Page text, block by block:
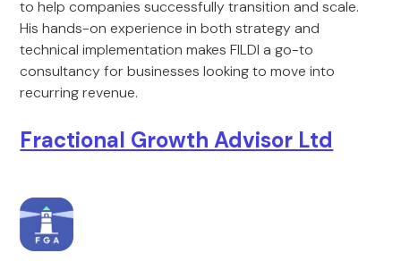
to help companies successfully transition and scale.
His hands-on experience in both strategy and
technical implementation makes FILDI a go-to
consultancy for businesses looking to move into
recurring revenue.
Fractional Growth Advisor Ltd